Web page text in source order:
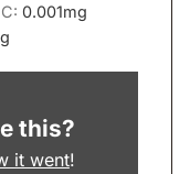
0.001mg
this?
it went!